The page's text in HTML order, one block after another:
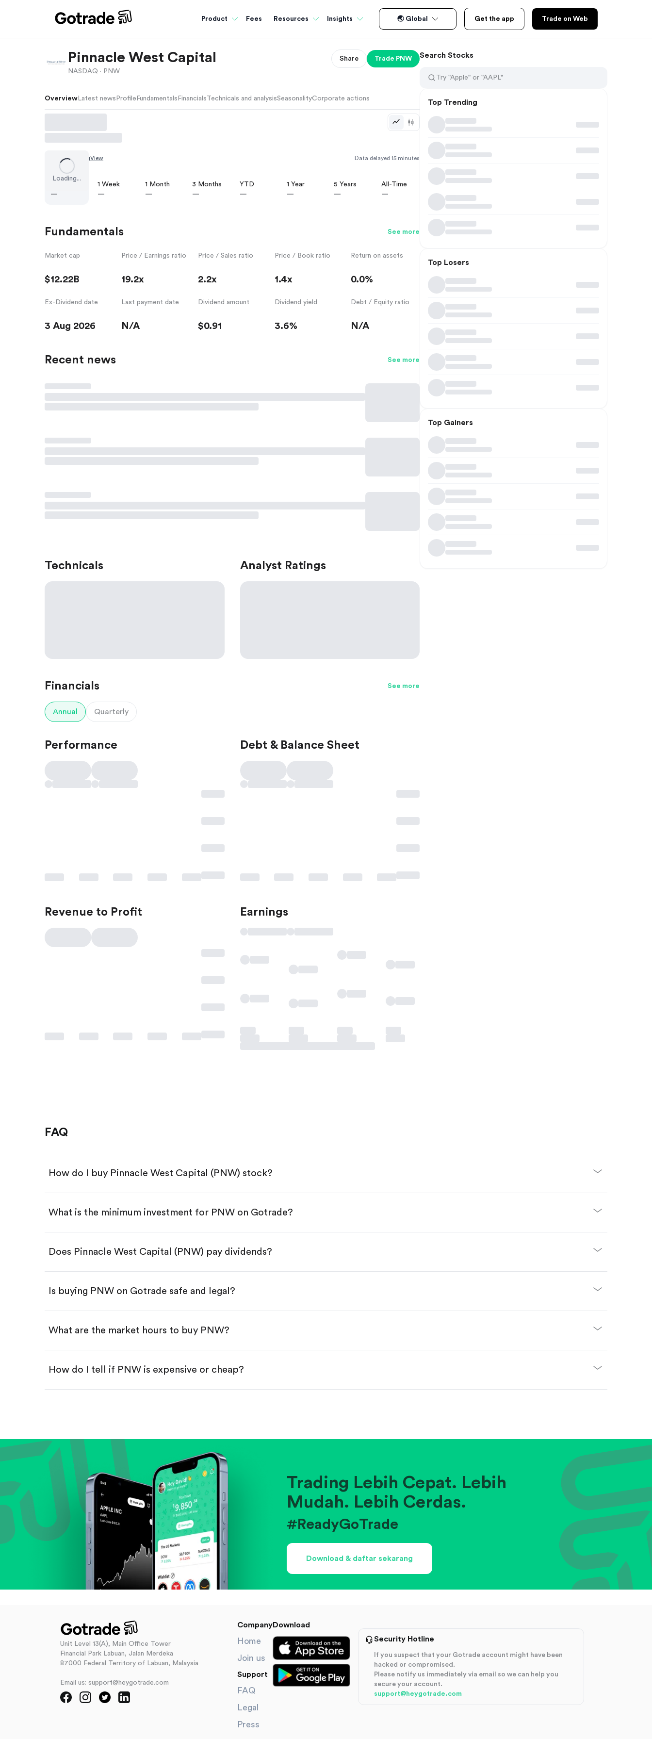
Product Fees Resources Insights 🌏 Global Get the app Trade on Web
Pinnacle West Capital
NASDAQ · PNW
Share Trade PNW
Overview Latest news Profile Fundamentals FinancialsTechnicals and analysisSeasonalityCorporate actions
Loading...
Chart by TradingView Data delayed 15 minutes
—
1 Week
—
1 Month
—
3 Months
—
YTD
—
1 Year
—
5 Years
—
All-Time
—
Fundamentals See more
Market cap
$12.22B
Price / Earnings ratio
19.2x
Price / Sales ratio
2.2x
Price / Book ratio
1.4x
Return on assets
0.0%
Ex-Dividend date
3 Aug 2026
Last payment date
N/A
Dividend amount
$0.91
Dividend yield
3.6%
Debt / Equity ratio
N/A
Recent news See more
Technicals Analyst Ratings
Financials See more
Annual Quarterly
Performance Debt & Balance Sheet
Revenue to Profit Earnings
Search Stocks
Top Trending
Top Losers
Top Gainers
FAQ
How do I buy Pinnacle West Capital (PNW) stock?
Download the Gotrade app from the App Store or Google Play.
Search for the code "PNW", then tap "Trade".
Enter the amount you want to buy. You have two options:
Buy PNW by number of shares.
Buy fractional shares in dollars, starting from $1.
What is the minimum investment for PNW on Gotrade?
Does Pinnacle West Capital (PNW) pay dividends?
Is buying PNW on Gotrade safe and legal?
What are the market hours to buy PNW?
How do I tell if PNW is expensive or cheap?
Evaluate business outlook and the company's position within its industry.
Trading Lebih Cepat. Lebih
Mudah. Lebih Cerdas.
#ReadyGoTrade
Download & daftar sekarang
Unit Level 13(A), Main Office Tower
Financial Park Labuan, Jalan Merdeka
87000 Federal Territory of Labuan, Malaysia
Email us: support@heygotrade.com
Company
Home
Join us
Support
FAQ
Legal
Press
Download
Security Hotline
If you suspect that your Gotrade account might have been
hacked or compromised.
Please notify us immediately via email so we can help you
secure your account.
support@heygotrade.com